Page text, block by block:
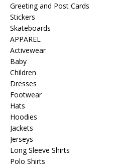
Greeting and Post Cards
Stickers
Skateboards
APPAREL
Activewear
Baby
Children
Dresses
Footwear
Hats
Hoodies
Jackets
Jerseys
Long Sleeve Shirts
Polo Shirts